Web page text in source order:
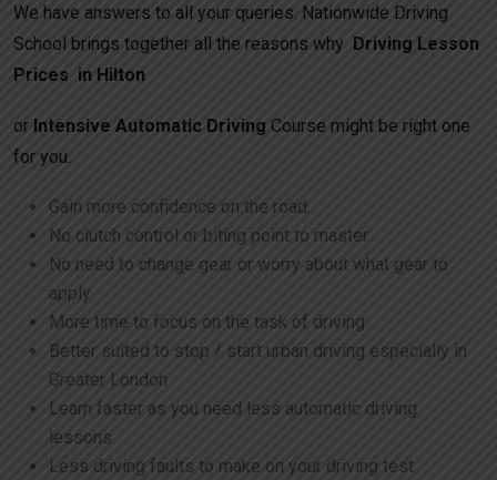
We have answers to all your queries. Nationwide Driving
School brings together all the reasons why Driving Lesson
Prices in Hilton
or Intensive Automatic Driving Course might be right one
for you.
Gain more confidence on the road.
No clutch control or biting point to master
No need to change gear or worry about what gear to
apply
More time to focus on the task of driving
Better suited to stop / start urban driving especially in
Greater London
Learn faster as you need less automatic driving
lessons
Less driving faults to make on your driving test